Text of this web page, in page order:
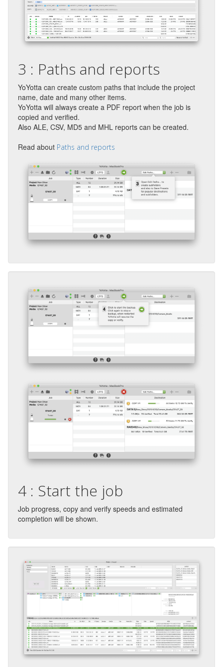
3 : Paths and reports
YoYotta can create custom paths that include the project
name, date and many other items.
YoYotta will always create a PDF report when the job is
copied and verified.
Also ALE, CSV, MD5 and MHL reports can be created.
Read about Paths and reports
4 : Start the job
Job progress, copy and verify speeds and estimated
completion will be shown.